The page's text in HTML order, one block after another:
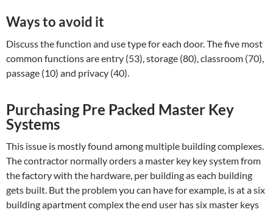
Ways to avoid it
Discuss the function and use type for each door. The five most
common functions are entry (53), storage (80), classroom (70),
passage (10) and privacy (40).
Purchasing Pre Packed Master Key
Systems
This issue is mostly found among multiple building complexes.
The contractor normally orders a master key key system from
the factory with the hardware, per building as each building
gets built. But the problem you can have for example, is at a six
building apartment complex the end user has six master keys